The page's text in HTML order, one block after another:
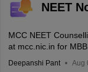
NEET
MCC NEET
at mcc.nic.in for
Deepanshi Pant Aug